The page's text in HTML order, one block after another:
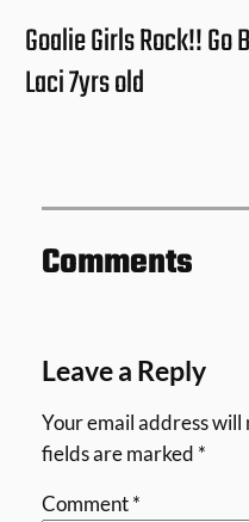
Goalie Girls Rock!! Go
Laci 7yrs old
Comments
Leave a Reply
Your email address will
fields are marked *
Comment*